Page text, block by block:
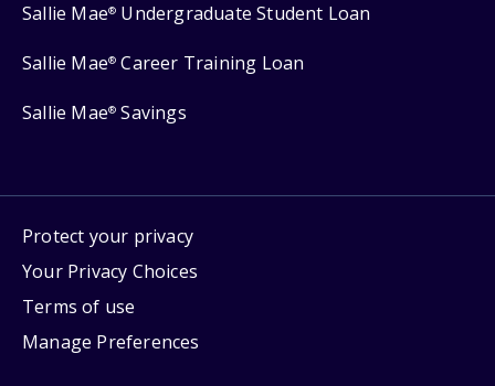
Sallie Mae® Undergraduate Student Loan
Sallie Mae® Career Training Loan
Sallie Mae® Savings
Protect your privacy
Your Privacy Choices
Terms of use
Manage Preferences